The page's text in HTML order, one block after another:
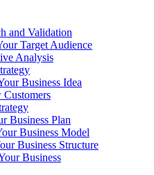
and Validation
Target Audience
Analysis
Business Idea
Business Plan
Business Model
Business Structure
Business